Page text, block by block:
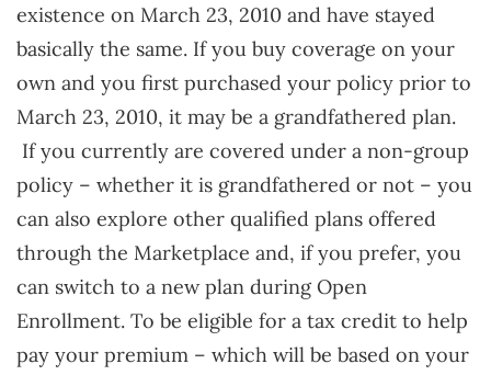
existence on March 23, 2010 and have stayed
basically the same. If you buy coverage on your
own and you first purchased your policy prior to
March 23, 2010, it may be a grandfathered plan.
If you currently are covered under a non-group
policy – whether it is grandfathered or not – you
can also explore other qualified plans offered
through the Marketplace and, if you prefer, you
can switch to a new plan during Open
Enrollment. To be eligible for a tax credit to help
pay your premium – which will be based on your